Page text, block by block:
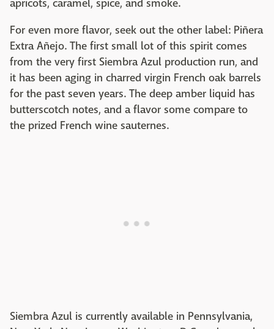
apricots, caramel, spice, and smoke.
For even more flavor, seek out the other label: Piñera
Extra Añejo. The first small lot of this spirit comes
from the very first Siembra Azul production run, and
it has been aging in charred virgin French oak barrels
for the past seven years. The deep amber liquid has
butterscotch notes, and a flavor some compare to
the prized French wine sauternes.
Siembra Azul is currently available in Pennsylvania,